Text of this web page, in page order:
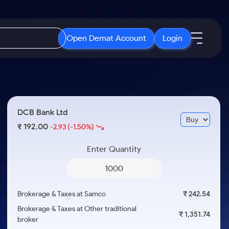
Open Demat Account Login
3 Months
ETF
ETFs for Long Term
Open IPO's
Upcoming IPO's
Listed IPO's
About Samco
Media Kit
Careers
DCB Bank Ltd
₹ 192.00-2.93 (-1.50%)
Enter Quantity
Brokerage & Taxes at Samco
₹ 242.54
Brokerage & Taxes at Other traditional
broker
₹ 1,351.74